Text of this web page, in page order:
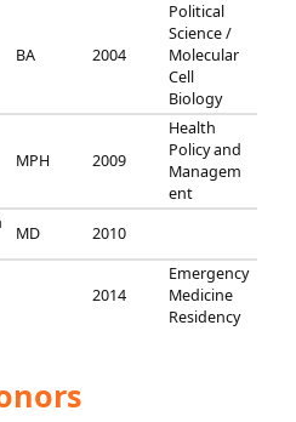
BA 2004
Political
Science /
Molecular
Cell
Biology
MPH 2009
Health
Policy and
Managem
ent
MD
2010
2014
Emergency
Medicine
Residency